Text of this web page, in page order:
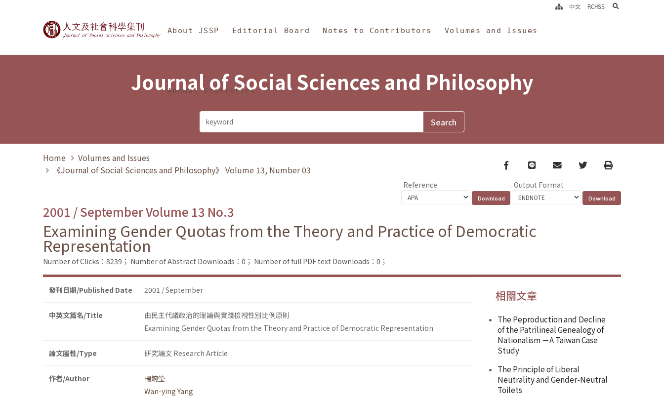
Journal of Social Sciences and Philosophy
About JSSP Editorial Board Notes to Contributors Volumes and Issues
Annual Statistics
中文 RCHSS search
Journal of Social Sciences and Philosophy
Home
Volumes and Issues
《Journal of Social Sciences and Philosophy》 Volume 13, Number 03
Facebook
line email TwitterPrint
Reference Output Format
2001 / September Volume 13 No.3
Examining Gender Quotas from the Theory and Practice of Democratic
Representation
Number of Clicks：8239； Number of Abstract Downloads：0； Number of full PDF text Downloads：0；
發刊日期/Published Date 2001 / September
中英文篇名/Title
由民主代議政治的理論與實踐檢視性別比例原則
Examining Gender Quotas from the Theory and Practice of Democratic Representation
論文屬性/Type 研究論文 Research Article
作者/Author
楊婉瑩
Wan-ying Yang
相關文章
The Peproduction and Decline
of the Patrilineal Genealogy of
Nationalism －A Taiwan Case
Study
The Principle of Liberal
Neutrality and Gender-Neutral
Toilets